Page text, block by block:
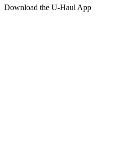
Download the U-Haul App